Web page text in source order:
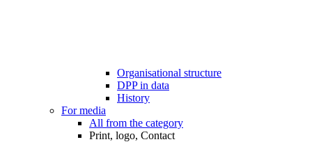
Organisational structure
DPP in data
History
For media
All from the category
Print, logo, Contact